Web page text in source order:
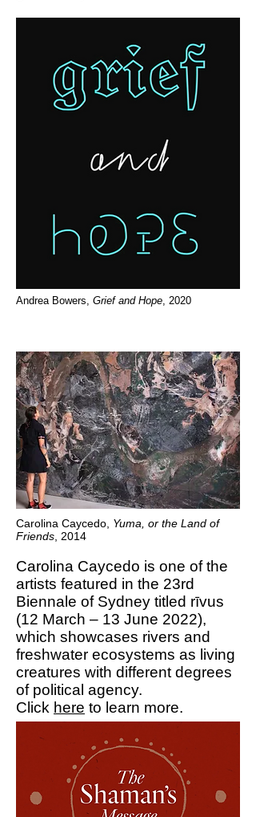
Andrea Bowers, Grief and Hope, 2020
Carolina Caycedo, Yuma, or the Land of
Friends , 2014
Carolina Caycedo is one of the
artists featured in the 23rd
Biennale of Sydney titled rīvus
(12 March – 13 June 2022),
which showcases rivers and
freshwater ecosystems as living
creatures with different degrees
of political agency.
Click here to learn more.